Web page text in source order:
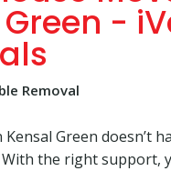
-
Removal
Green doesn’t
the right support,